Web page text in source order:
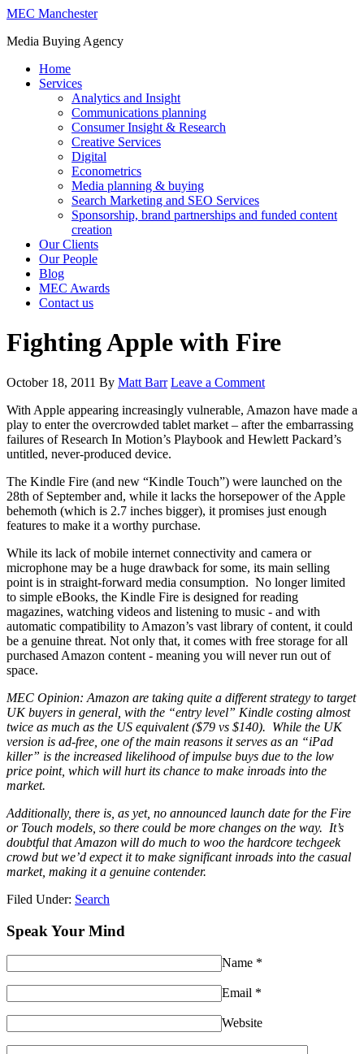
MEC Manchester
Media Buying Agency
Home
Services
Analytics and Insight
Communications planning
Consumer Insight & Research
Creative Services
Digital
Econometrics
Media planning & buying
Search Marketing and SEO Services
Sponsorship, brand partnerships and funded content
creation
Our Clients
Our People
Blog
MEC Awards
Contact us
Fighting Apple with Fire
October 18, 2011 By Matt Barr Leave a Comment
With Apple appearing increasingly vulnerable, Amazon have made a
play to enter the overcrowded tablet market – after the embarrassing
failures of Research In Motion’s Playbook and Hewlett Packard’s
untitled, never-produced device.
The Kindle Fire (and new “Kindle Touch”) were launched on the
28th of September and, while it lacks the horsepower of the Apple
behemoth (which is 2.7 inches bigger), it promises just enough
features to make it a worthy purchase.
While its lack of mobile internet connectivity and camera or
microphone may be a huge drawback for some, its main selling
point is in straight-forward media consumption. No longer limited
to simple eBooks, the Kindle Fire is designed for reading
magazines, watching videos and listening to music - and with
automatic compatibility to Amazon’s vast library of content, it could
be a genuine threat. Not only that, it comes with free storage for all
purchased Amazon content - meaning you will never run out of
space.
MEC Opinion: Amazon are taking quite a different strategy to target
UK buyers in general, with the “entry level” Kindle costing almost
twice as much as the US equivalent ($79 vs $140). While the UK
version is ad-free, one of the main reasons it serves as an “iPad
killer” is the increased likelihood of impulse buys due to the low
price point, which will hurt its chance to make inroads into the
market.
Additionally, there is, as yet, no announced launch date for the Fire
or Touch models, so there could be more changes on the way. It’s
doubtful that Amazon will do much to woo the hardcore techgeek
crowd but we’d expect it to make significant inroads into the casual
market, making it a genuine contender.
Filed Under: Search
Speak Your Mind
Name *
Email *
Website